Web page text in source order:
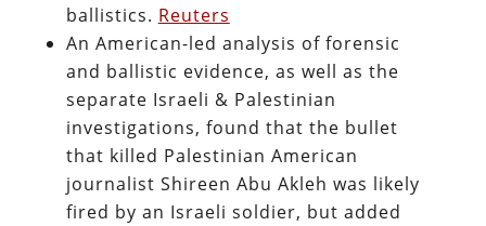
ballistics. Reuters
An American-led analysis of forensic
and ballistic evidence, as well as the
separate Israeli & Palestinian
investigations, found that the bullet
that killed Palestinian American
journalist Shireen Abu Akleh was likely
fired by an Israeli soldier, but added